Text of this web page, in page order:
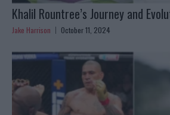
Khalil Rountree’s Journey and
Jake Harrison October 11, 2024